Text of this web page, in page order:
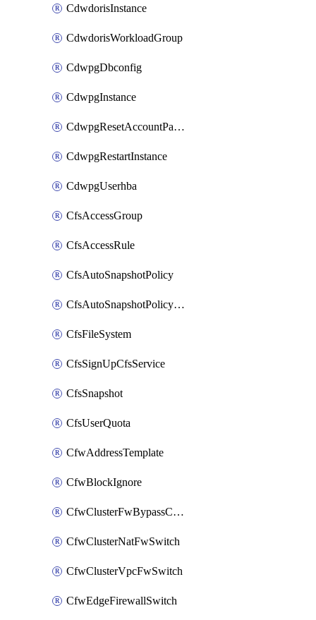
CdwdorisInstance
CdwdorisWorkloadGroup
CdwpgDbconfig
CdwpgInstance
CdwpgResetAccountPassword
CdwpgRestartInstance
CdwpgUserhba
CfsAccessGroup
CfsAccessRule
CfsAutoSnapshotPolicy
CfsAutoSnapshotPolicyAttachment
CfsFileSystem
CfsSignUpCfsService
CfsSnapshot
CfsUserQuota
CfwAddressTemplate
CfwBlockIgnore
CfwClusterFwBypassConfig
CfwClusterNatFwSwitch
CfwClusterVpcFwSwitch
CfwEdgeFirewallSwitch